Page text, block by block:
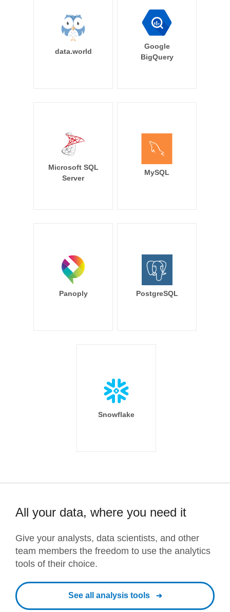
data.world
Google
BigQuery
Microsoft SQL
Server
MySQL
Panoply PostgreSQL
Snowflake
All your data, where you need it
Give your analysts, data scientists, and other
team members the freedom to use the analytics
tools of their choice.
See all analysis tools